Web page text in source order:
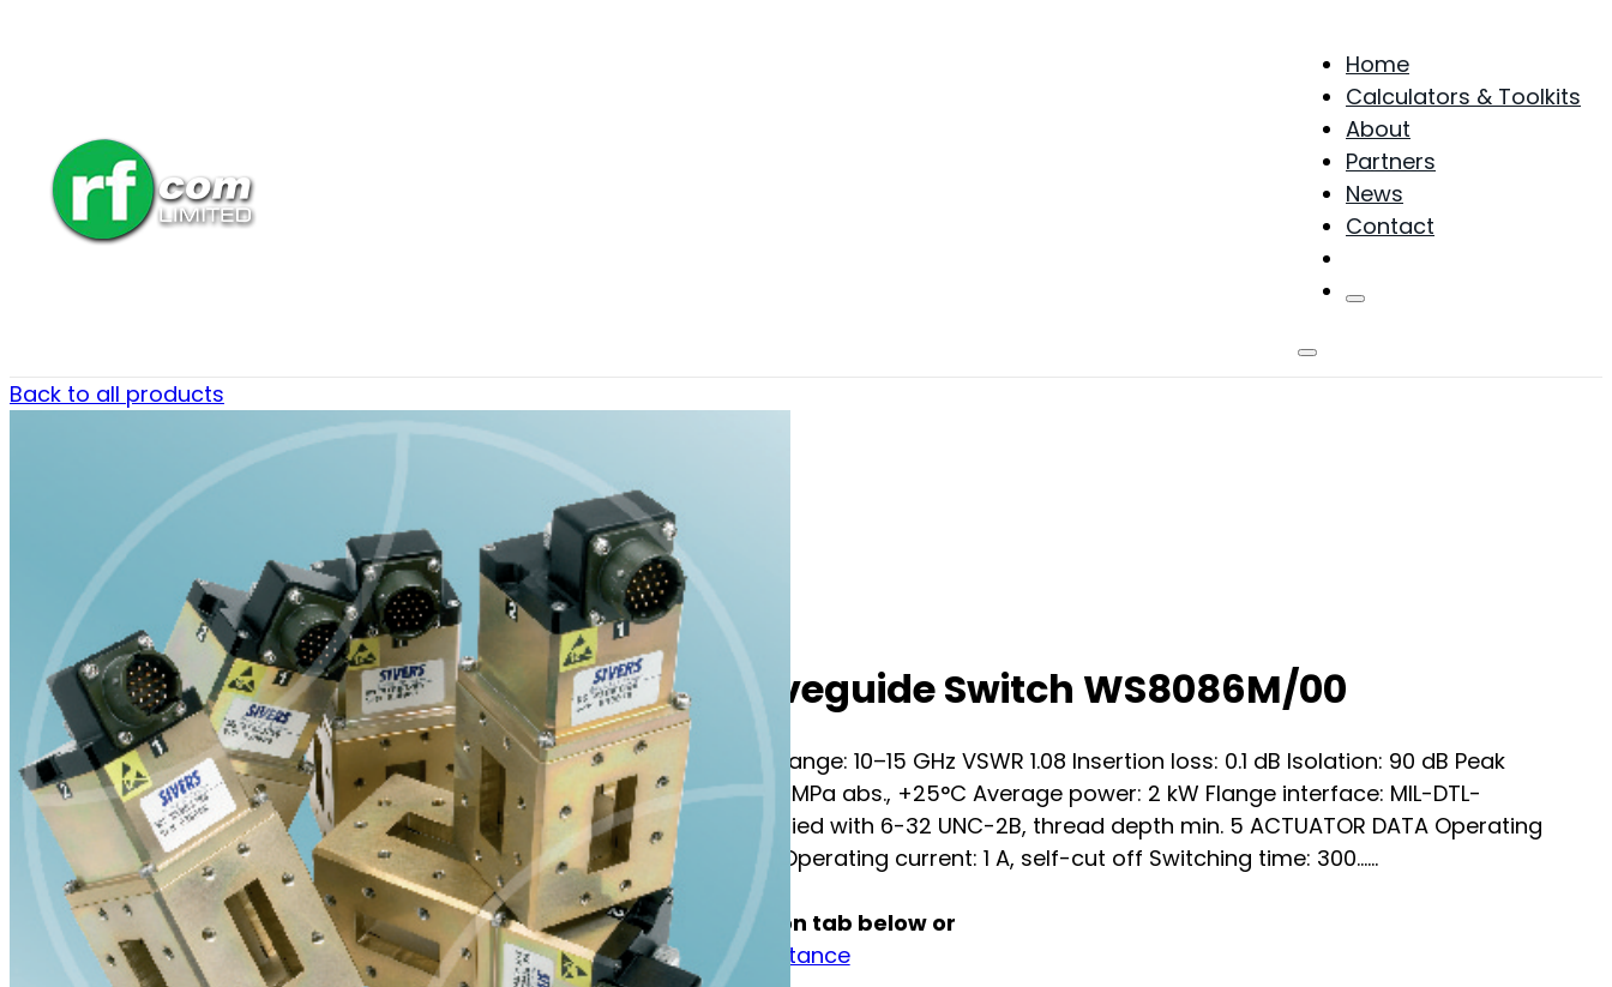
Home
Calculators & Toolkits
About
Partners
News
Contact
Back to all products
SIVERS Waveguide Switch WS8086M/00
RF DATA Frequency range: 10–15 GHz VSWR 1.08 Insertion loss: 0.1 dB Isolation: 90 dB Peak
power: 250 kW at 0.1 MPa abs., +25°C Average power: 2 kW Flange interface: MIL-DTL-
3922/70B-005 Modified with 6-32 UNC-2B, thread depth min. 5 ACTUATOR DATA Operating
voltage: 28±3 V DC Operating current: 1 A, self-cut off Switching time: 300…...
See full specification tab below or
Contact us for assistance